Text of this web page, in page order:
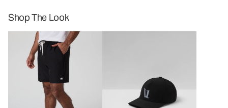
Shop The Look